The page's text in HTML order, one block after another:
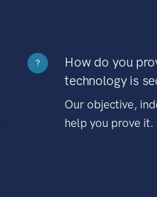
?
How do you
technology is
Our objective,
help you prove it.